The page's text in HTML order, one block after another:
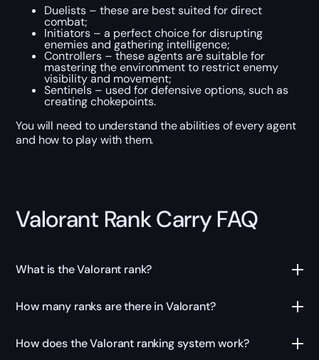
Duelists – these are best suited for direct
combat;
Initiators – a perfect choice for disrupting
enemies and gathering intelligence;
Controllers – these agents are suitable for
mastering the environment to restrict enemy
visibility and movement;
Sentinels – used for defensive options, such as
creating chokepoints.
You will need to understand the abilities of every agent
and how to play with them.
Valorant Rank Carry FAQ
What is the Valorant rank?
How many ranks are there in Valorant?
How does the Valorant ranking system work?